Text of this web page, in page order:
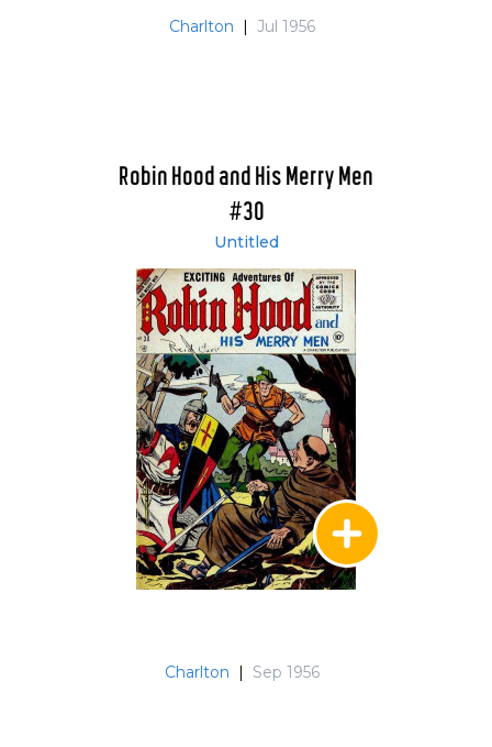
Charlton | Jul 1956
Robin Hood and His Merry Men
#30
Untitled
Charlton | Sep 1956